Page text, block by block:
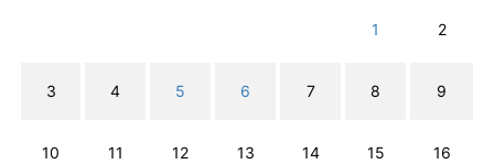
1 2
3 4 5 6 7 8 9
10 11 12 13 14 15 16